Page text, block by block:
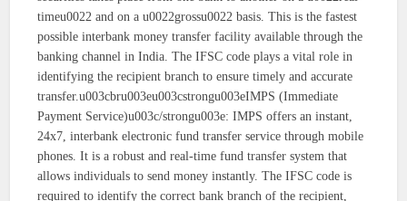
timeu0022 and on a u0022grossu0022 basis. This is the fastest
possible interbank money transfer facility available through the
banking channel in India. The IFSC code plays a vital role in
identifying the recipient branch to ensure timely and accurate
transfer.u003cbru003eu003cstrongu003eIMPS (Immediate
Payment Service)u003c/strongu003e: IMPS offers an instant,
24x7, interbank electronic fund transfer service through mobile
phones. It is a robust and real-time fund transfer system that
allows individuals to send money instantly. The IFSC code is
required to identify the correct bank branch of the recipient,